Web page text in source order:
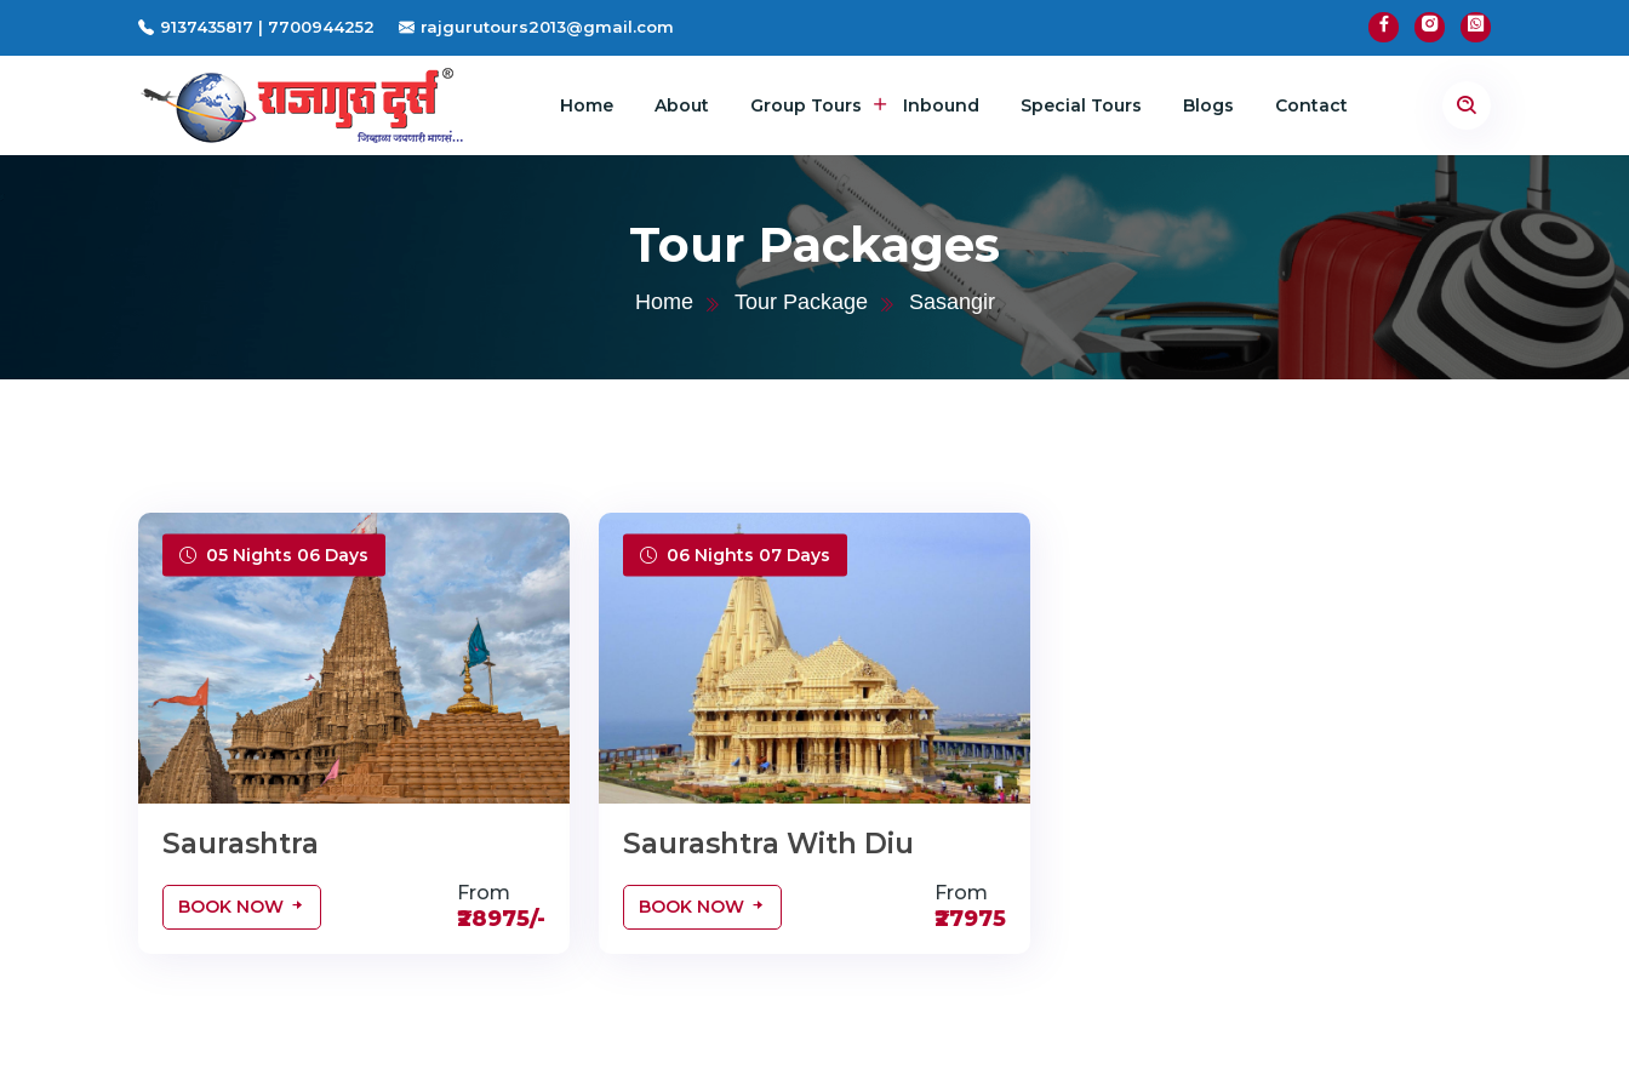
9137435817 | 7700944252 rajgurutours2013@gmail.com
Home About Group Tours Inbound Special Tours Blogs Contact
Tour Packages
Home Tour Package Sasangir
05 Nights 06 Days
Saurashtra
BOOK NOW
From
₹28975/-
06 Nights 07 Days
Saurashtra With Diu
BOOK NOW
From
₹27975